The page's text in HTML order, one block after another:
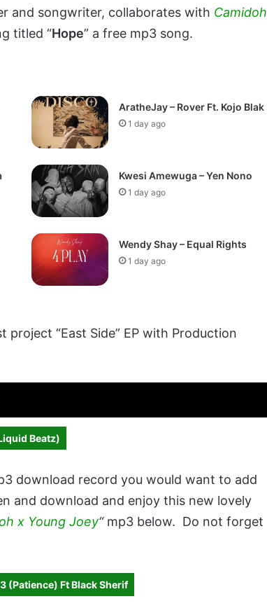
and songwriter, collaborates with Camidoh
titled “Hope” a free mp3 song.
AratheJay – Rover Ft. Kojo Blak
1 day ago
Kwesi Amewuga – Yen Nono
1 day ago
Wendy Shay – Equal Rights
1 day ago
“East Side” EP with Production
Beatz)
download record you would want to add
and download and enjoy this new lovely
x Young Joey“mp3 below. Do not forget
(Patience) Ft Black Sherif